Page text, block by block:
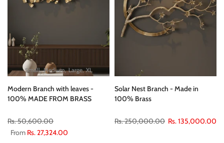
Small Medium Large XL
Modern Branch with leaves -
100% MADE FROM BRASS
Rs. 50,600.00
From Rs. 27,324.00
Solar Nest Branch - Made in
100% Brass
Rs. 250,000.00 Rs. 135,000.00